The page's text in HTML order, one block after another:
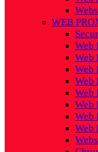
WEB
Web
Web
Web
Web
Web
Web
Web
Web